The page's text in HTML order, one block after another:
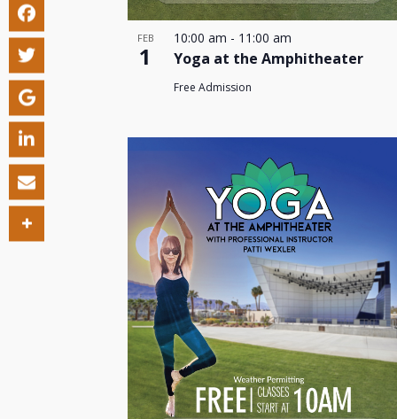
FEB
1
10:00 am - 11:00 am
Yoga at the Amphitheater
Free Admission